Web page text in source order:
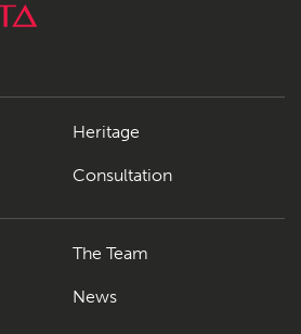
Heritage
Consultation
The Team
News